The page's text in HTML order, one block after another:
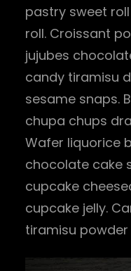
pastry sweet
roll. Croissant
jujubes
candy tiramisu
sesame snaps.
chupa chups
Wafer liquorice
chocolate cake
cupcake
cupcake jelly.
tiramisu powder